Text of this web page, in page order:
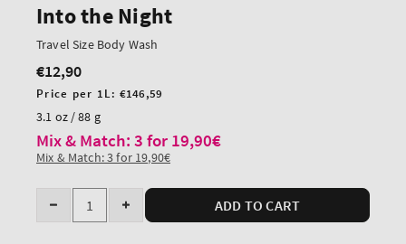
Into the Night
Travel Size Body Wash
Regular
price
€12,90
Unit
price
Price per 1L:€146,59
3.1 oz / 88 g
Mix & Match: 3 for 19,90€
Mix & Match: 3 for 19,90€
Quantity
Decrease
Increase
ADD TO CART